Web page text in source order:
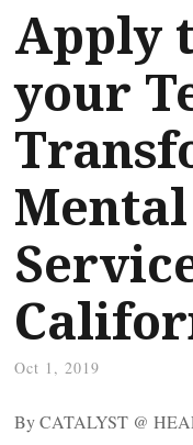
Apply
your
Oct 1, 2019
By CATALYST @